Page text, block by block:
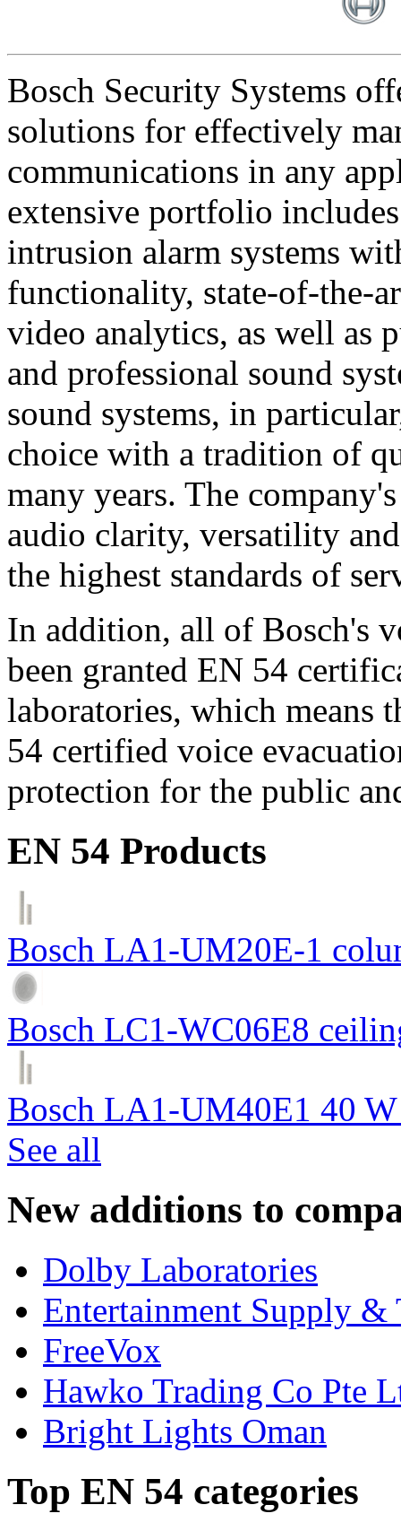
Bosch Security Systems
solutions for effectively
communications in any
extensive portfolio
intrusion alarm systems
functionality, state-of-the-
video analytics, as well as
and professional sound
sound systems, in
choice with a tradition of
many years. The
audio clarity, versatility
the highest standards of
In addition, all of Bosch's
been granted EN 54
laboratories, which means
54 certified voice
protection for the public
EN 54 Products
Bosch LA1-UM20E-1
Bosch LC1-WC06E8
Bosch LA1-UM40E1 40
See all
New additions to
Dolby Laboratories
Entertainment Supply &
FreeVox
Hawko Trading Co Pte
Bright Lights Oman
Top EN 54 categories